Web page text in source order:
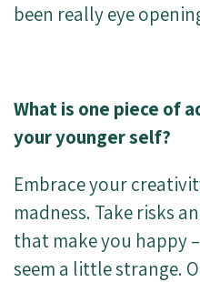
been really eye
What is one piece of
your younger self?
Embrace your
madness. Take risks
that make you happy
seem a little strange.